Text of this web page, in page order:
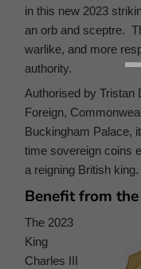
in this new 2023
an orb and sceptre.
warlike, and more
authority.
Authorised by Tristan
Foreign,
Buckingham Palace,
time sovereign coins
a reigning British king.
Benefit from the
The 2023
King
Charles III